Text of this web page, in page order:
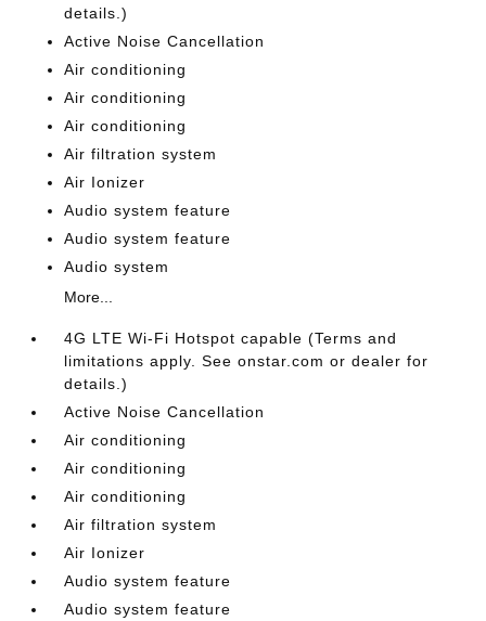
details.)
Active Noise Cancellation
Air conditioning
Air conditioning
Air conditioning
Air filtration system
Air Ionizer
Audio system feature
Audio system feature
Audio system
More...
4G LTE Wi-Fi Hotspot capable (Terms and
limitations apply. See onstar.com or dealer for
details.)
Active Noise Cancellation
Air conditioning
Air conditioning
Air conditioning
Air filtration system
Air Ionizer
Audio system feature
Audio system feature